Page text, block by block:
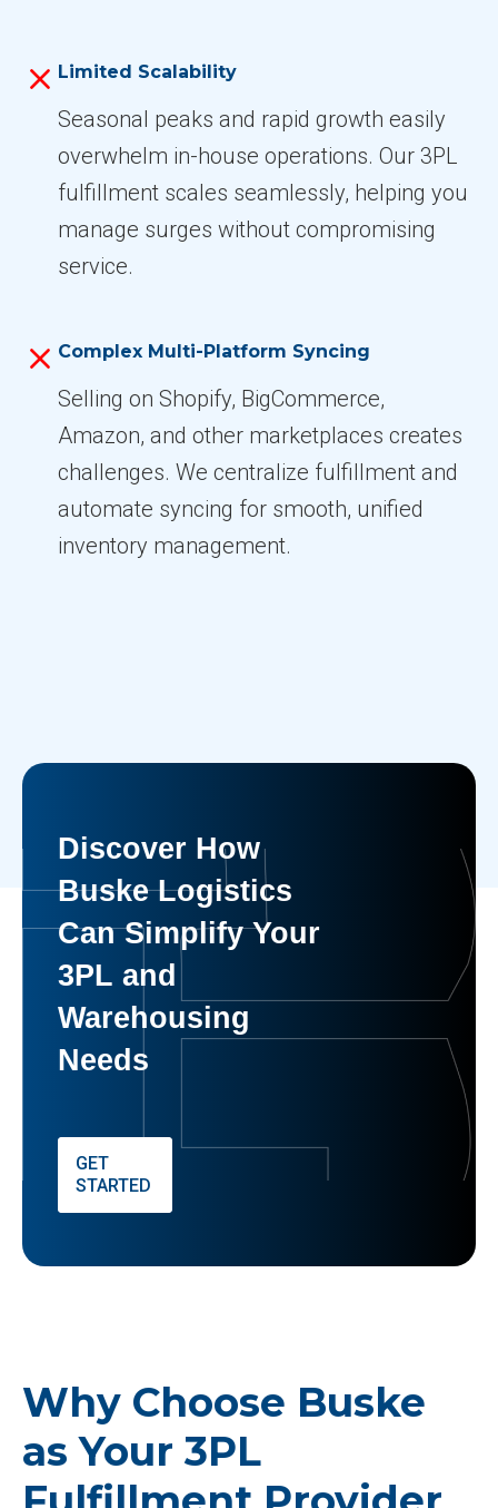
Limited Scalability
Seasonal peaks and rapid growth easily
overwhelm in-house operations. Our 3PL
fulfillment scales seamlessly, helping you
manage surges without compromising
service.
Complex Multi-Platform Syncing
Selling on Shopify, BigCommerce,
Amazon, and other marketplaces creates
challenges. We centralize fulfillment and
automate syncing for smooth, unified
inventory management.
Discover How
Buske Logistics
Can Simplify Your
3PL and
Warehousing
Needs
GET
STARTED
Why Choose Buske
as Your 3PL